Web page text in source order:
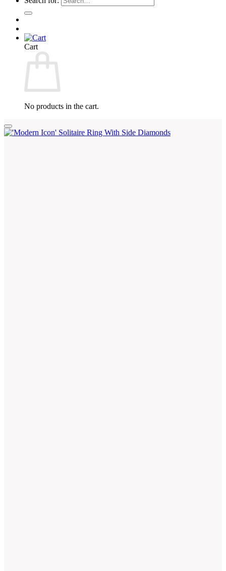
Cart
No products in the cart.